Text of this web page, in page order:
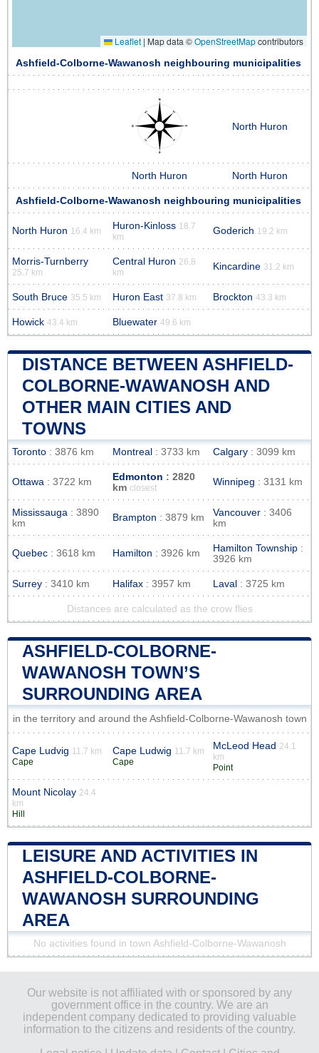
Leaflet | Map data ©OpenStreetMapcontributors
Ashfield-Colborne-Wawanosh neighbouring municipalities
North Huron
North Huron North Huron
Ashfield-Colborne-Wawanosh neighbouring municipalities
North Huron 16.4 km Huron-Kinloss 18.7
km
Goderich 19.2 km
Morris-Turnberry
25.7 km
Central Huron 26.8
km
Kincardine 31.2 km
South Bruce 35.5 km Huron East 37.8 km Brockton 43.3 km
Howick 43.4 km Bluewater 49.6 km
DISTANCE BETWEEN ASHFIELD-
COLBORNE-WAWANOSH AND
OTHER MAIN CITIES AND
TOWNS
Toronto : 3876 km Montreal : 3733 km Calgary : 3099 km
Ottawa : 3722 km Edmonton : 2820
km closest
Winnipeg : 3131 km
Mississauga : 3890
km
Brampton : 3879 km Vancouver : 3406
km
Quebec : 3618 km Hamilton : 3926 km Hamilton Township :
3926 km
Surrey : 3410 km Halifax : 3957 km Laval : 3725 km
Distances are calculated as the crow flies
ASHFIELD-COLBORNE-
WAWANOSH TOWN’S
SURROUNDING AREA
in the territory and around the Ashfield-Colborne-Wawanosh town
Cape Ludvig 11.7 km
Cape
Cape Ludwig 11.7 km
Cape
McLeod Head 24.1
km
Point
Mount Nicolay 24.4
km
Hill
LEISURE AND ACTIVITIES IN
ASHFIELD-COLBORNE-
WAWANOSH SURROUNDING
AREA
No activities found in town Ashfield-Colborne-Wawanosh
Our website is not affiliated with or sponsored by any
government office in the country. We are an
independent company dedicated to providing valuable
information to the citizens and residents of the country.